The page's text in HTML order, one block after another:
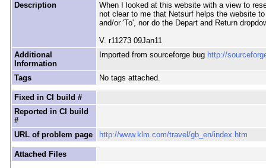
Description
When I looked at this website with a view to
not clear to me that Netsurf helps the website
and/or 'To', nor do the Depart and Return
V. r11273 09Jan11
Additional
Information
Imported from sourceforge bug http://
Tags No tags attached.
Fixed in CI build #
Reported in CI build
#
URL of problem page
http://www.klm.com/travel/gb_en/index.htm
Attached Files